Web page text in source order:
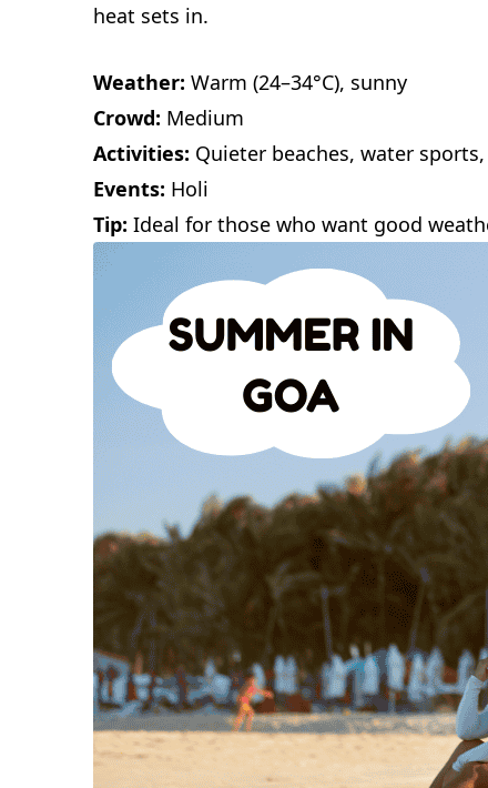
heat sets in.
Weather: Warm (24–34°C), sunny
Crowd: Medium
Activities: Quieter beaches, water
Events: Holi
Tip: Ideal for those who want good